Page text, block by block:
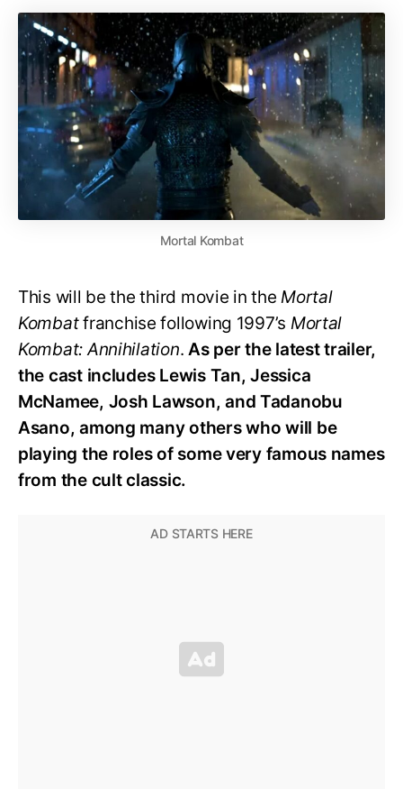
Mortal Kombat
This will be the third movie in theMortal
Kombatfranchise following 1997’s Mortal
Kombat: Annihilation.As per the latest trailer,
the cast includes Lewis Tan, Jessica
McNamee, Josh Lawson, and Tadanobu
Asano, among many others who will be
playing the roles of some very famous names
from the cult classic.